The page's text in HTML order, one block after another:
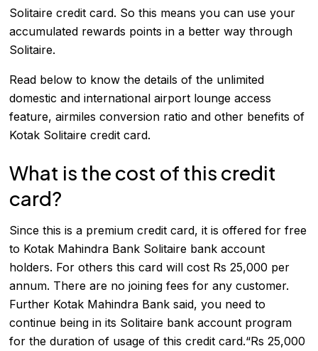
Solitaire credit card. So this means you can use your
accumulated rewards points in a better way through
Solitaire.
Read below to know the details of the unlimited
domestic and international airport lounge access
feature, airmiles conversion ratio and other benefits of
Kotak Solitaire credit card.
What is the cost of this credit
card?
Since this is a premium credit card, it is offered for free
to Kotak Mahindra Bank Solitaire bank account
holders. For others this card will cost Rs 25,000 per
annum. There are no joining fees for any customer.
Further Kotak Mahindra Bank said, you need to
continue being in its Solitaire bank account program
for the duration of usage of this credit card.“Rs 25,000